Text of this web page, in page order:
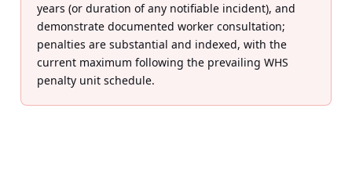
years (or duration of any notifiable incident), and
demonstrate documented worker consultation;
penalties are substantial and indexed, with the
current maximum following the prevailing WHS
penalty unit schedule.